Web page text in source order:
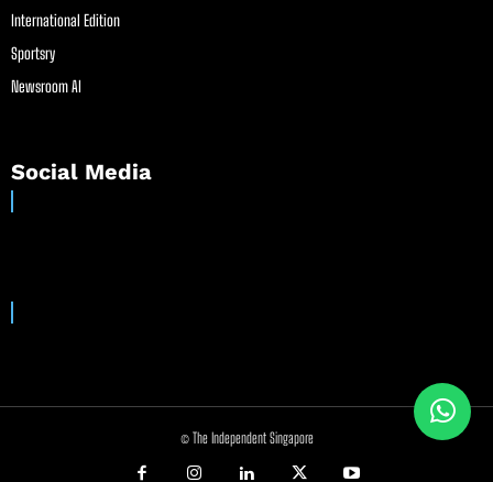
International Edition
Sportsry
Newsroom AI
Social Media
© The Independent Singapore